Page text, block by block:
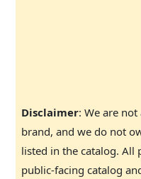
Disclaimer: We are
brand, and we do not
listed in the catalog. All
public-facing catalog